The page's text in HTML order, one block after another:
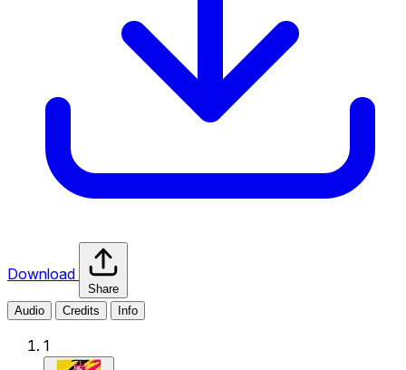
Download
Share
Audio
Credits Info
1